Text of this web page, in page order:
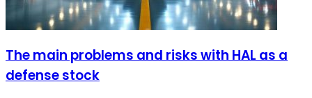
The main problems and risks with HAL as a
defense stock